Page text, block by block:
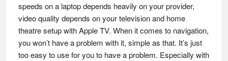
speeds on a laptop depends heavily on your provider,
video quality depends on your television and home
theatre setup with Apple TV. When it comes to navigation,
you won’t have a problem with it, simple as that. It’s just
too easy to use for you to have a problem. Especially with